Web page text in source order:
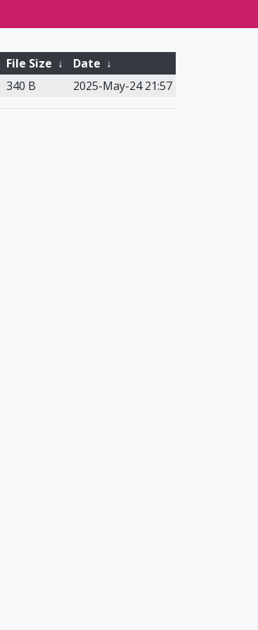
File Size ↓ Date ↓
340 B 2025-May-24 21:57